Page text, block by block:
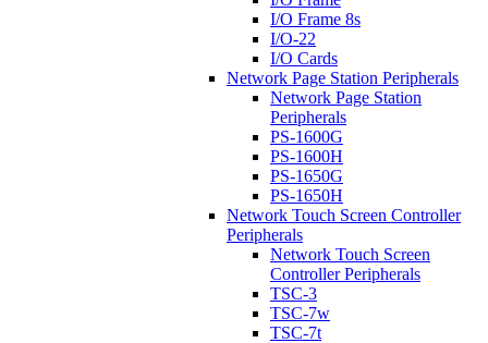
I/O Frame 8s
I/O-22
I/O Cards
Network Page Station Peripherals
Network Page Station
Peripherals
PS-1600G
PS-1600H
PS-1650G
PS-1650H
Network Touch Screen Controller
Peripherals
Network Touch Screen
Controller Peripherals
TSC-3
TSC-7w
TSC-7t